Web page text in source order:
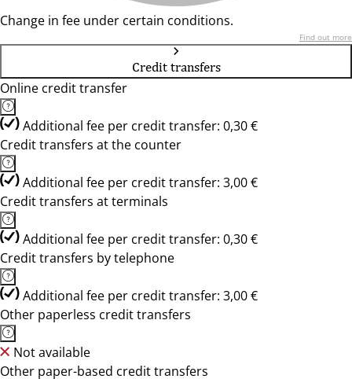
Change in fee under certain conditions.
Find out more
Credit transfers
Online credit transfer
Additional fee per credit transfer: 0,30 €
Credit transfers at the counter
Additional fee per credit transfer: 3,00 €
Credit transfers at terminals
Additional fee per credit transfer: 0,30 €
Credit transfers by telephone
Additional fee per credit transfer: 3,00 €
Other paperless credit transfers
Not available
Other paper-based credit transfers